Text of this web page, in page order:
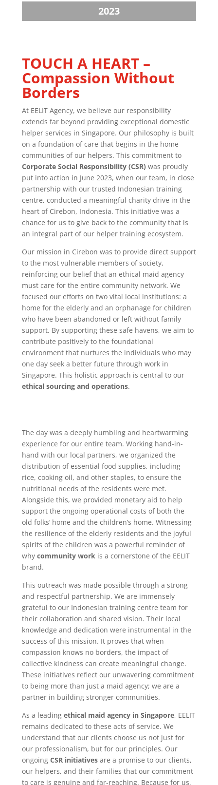
2023
TOUCH A HEART –
Compassion Without
Borders
At EELIT Agency, we believe our responsibility
extends far beyond providing exceptional domestic
helper services in Singapore. Our philosophy is built
on a foundation of care that begins in the home
communities of our helpers. This commitment to
Corporate Social Responsibility (CSR) was proudly
put into action in June 2023, when our team, in close
partnership with our trusted Indonesian training
centre, conducted a meaningful charity drive in the
heart of Cirebon, Indonesia. This initiative was a
chance for us to give back to the community that is
an integral part of our helper training ecosystem.
Our mission in Cirebon was to provide direct support
to the most vulnerable members of society,
reinforcing our belief that an ethical maid agency
must care for the entire community network. We
focused our efforts on two vital local institutions: a
home for the elderly and an orphanage for children
who have been abandoned or left without family
support. By supporting these safe havens, we aim to
contribute positively to the foundational
environment that nurtures the individuals who may
one day seek a better future through work in
Singapore. This holistic approach is central to our
ethical sourcing and operations.
The day was a deeply humbling and heartwarming
experience for our entire team. Working hand-in-
hand with our local partners, we organized the
distribution of essential food supplies, including
rice, cooking oil, and other staples, to ensure the
nutritional needs of the residents were met.
Alongside this, we provided monetary aid to help
support the ongoing operational costs of both the
old folks’ home and the children’s home. Witnessing
the resilience of the elderly residents and the joyful
spirits of the children was a powerful reminder of
why community workis a cornerstone of the EELIT
brand.
This outreach was made possible through a strong
and respectful partnership. We are immensely
grateful to our Indonesian training centre team for
their collaboration and shared vision. Their local
knowledge and dedication were instrumental in the
success of this mission. It proves that when
compassion knows no borders, the impact of
collective kindness can create meaningful change.
These initiatives reflect our unwavering commitment
to being more than just a maid agency; we are a
partner in building stronger communities.
As a leading ethical maid agency in Singapore, EELIT
remains dedicated to these acts of service. We
understand that our clients choose us not just for
our professionalism, but for our principles. Our
ongoing CSR initiativesare a promise to our clients,
our helpers, and their families that our commitment
to care is genuine and far-reaching. Because for us,